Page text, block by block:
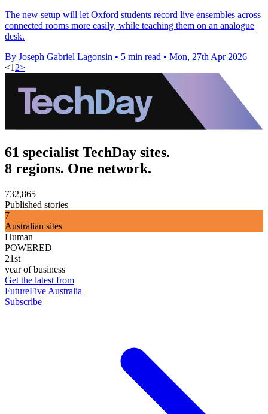
The new setup will let Oxford students record live ensembles across
connected rooms more easily, while teaching them on an analogue
desk.
By Joseph Gabriel Lagonsin • 5 min read • Mon, 27th Apr 2026
<1 2>
61 specialist TechDay sites.
8 regions. One network.
732,865
Published stories
7
Australian sites
Human
POWERED
21st
year of business
Get the latest from
FutureFive Australia
Subscribe